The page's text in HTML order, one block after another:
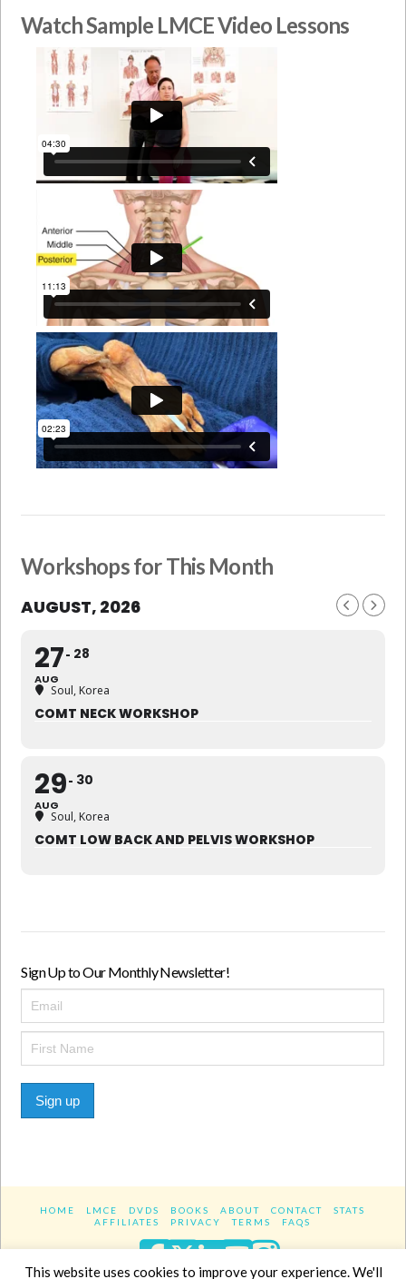
Watch Sample LMCE Video Lessons
Workshops for This Month
AUGUST, 2026
27
AUG
28
Soul, Korea
COMT NECK WORKSHOP
29
AUG
30
Soul, Korea
COMT LOW BACK AND PELVIS WORKSHOP
Sign Up to Our Monthly Newsletter!
Sign up
HOME LMCE DVDS BOOKS ABOUT CONTACT
STATS
AFFILIATES
PRIVACY TERMS FAQS
Facebook
XLinkedIn
YouTube
This website uses cookies to improve your experience. We'll